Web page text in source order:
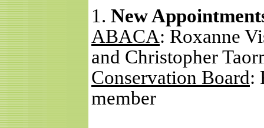
1. New
ABACA: Roxanne
and Christopher
Conservation Board:
member